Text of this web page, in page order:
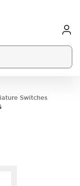
Switches